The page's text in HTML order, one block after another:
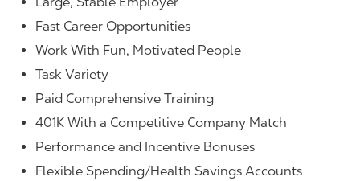
Fast Career Opportunities
Work With Fun, Motivated People
Task Variety
Paid Comprehensive Training
401K With a Competitive Company Match
Performance and Incentive Bonuses
Flexible Spending/Health Savings Accounts